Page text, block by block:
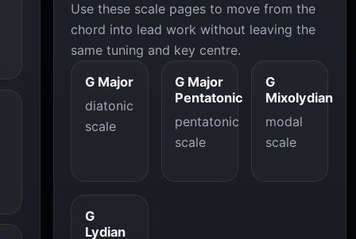
Use these scale pages to move from the
chord into lead work without leaving the
same tuning and key centre.
G Major
diatonic
scale
G Major
Pentatonic
pentatonic
scale
G
Mixolydian
modal
scale
G
Lydian